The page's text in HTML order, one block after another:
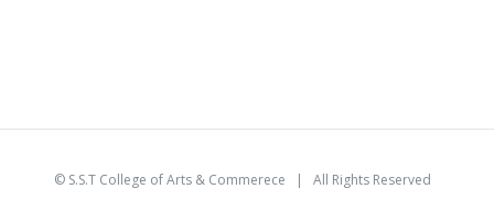
© S.S.T College of Arts & Commerece | All Rights Reserved